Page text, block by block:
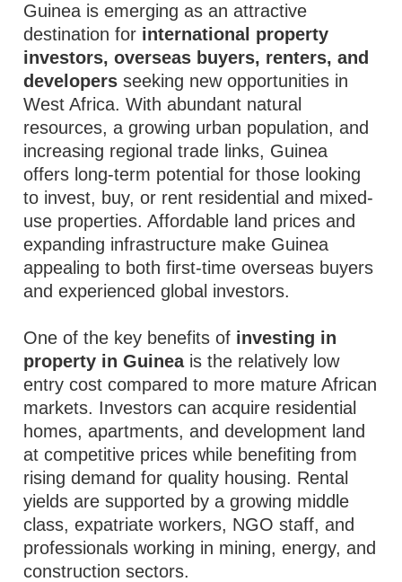
Guinea is emerging as an attractive
destination for international property
investors, overseas buyers, renters, and
developers seeking new opportunities in
West Africa. With abundant natural
resources, a growing urban population, and
increasing regional trade links, Guinea
offers long-term potential for those looking
to invest, buy, or rent residential and mixed-
use properties. Affordable land prices and
expanding infrastructure make Guinea
appealing to both first-time overseas buyers
and experienced global investors.
One of the key benefits of investing in
property in Guineais the relatively low
entry cost compared to more mature African
markets. Investors can acquire residential
homes, apartments, and development land
at competitive prices while benefiting from
rising demand for quality housing. Rental
yields are supported by a growing middle
class, expatriate workers, NGO staff, and
professionals working in mining, energy, and
construction sectors.